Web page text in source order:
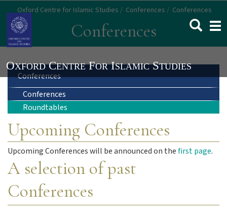
main
content
Oxford Centre for Islamic Studies Conferences Conferences
Conferences
Main
navigation
Conferences
Conferences
Roundtables
Upcoming Conferences
Upcoming Conferences will be announced on thefirst page.
A selection of past
Conferences